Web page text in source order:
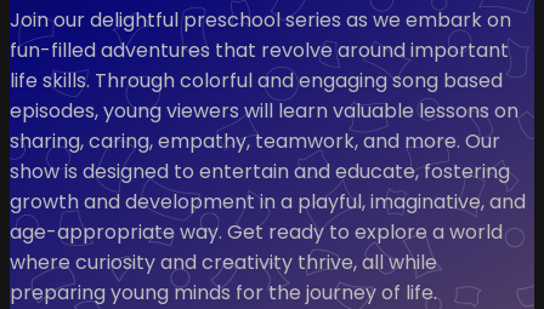
Join our delightful preschool series as we embark on
fun-filled adventures that revolve around important
life skills. Through colorful and engaging song based
episodes, young viewers will learn valuable lessons on
sharing, caring, empathy, teamwork, and more. Our
show is designed to entertain and educate, fostering
growth and development in a playful, imaginative, and
age-appropriate way. Get ready to explore a world
where curiosity and creativity thrive, all while
preparing young minds for the journey of life.